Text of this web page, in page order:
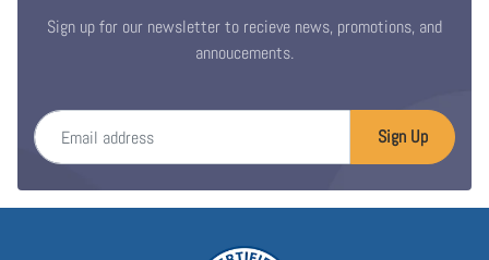
Sign up for our newsletter to recieve news, promotions, and
annoucements.
Email address
Sign Up